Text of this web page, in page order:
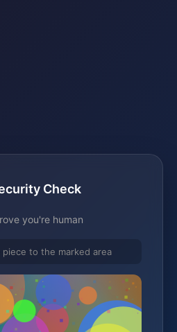
Check
you're human
piece to the marked area